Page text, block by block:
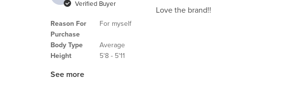
Verified Buyer
Reason For
Purchase
Body Type
Height
For myself
Average
5'8 - 5'11
See more
Love the brand!!